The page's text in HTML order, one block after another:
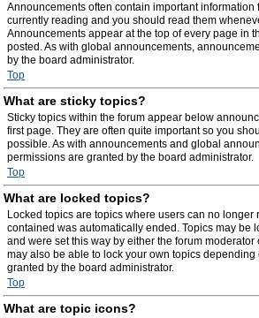
Announcements often contain important information
currently reading and you should read them
Announcements appear at the top of every page in
posted. As with global announcements,
by the board administrator.
Top
What are sticky topics?
Sticky topics within the forum appear below
first page. They are often quite important so you
possible. As with announcements and global
permissions are granted by the board administrator.
Top
What are locked topics?
Locked topics are topics where users can no longer
contained was automatically ended. Topics may be
and were set this way by either the forum moderator
may also be able to lock your own topics
granted by the board administrator.
Top
What are topic icons?